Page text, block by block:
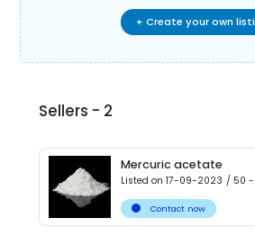
+ Create your own
Sellers - 2
Mercuric acetate
Listed on 17-09-2023 / 50 -
Contact now